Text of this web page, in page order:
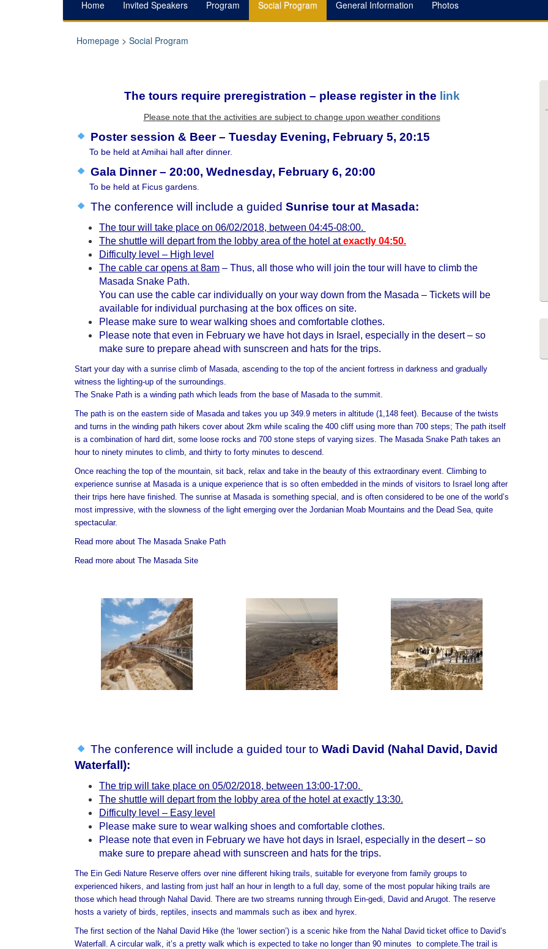
Home Invited Speakers Program Social Program General Information Photos
Homepage > Social Program
The tours require preregistration – please register in the link
Please note that the activities are subject to change upon weather conditions
Poster session & Beer – Tuesday Evening, February 5, 20:15
To be held at Amihai hall after dinner.
Gala Dinner – 20:00, Wednesday, February 6, 20:00
To be held at Ficus gardens
The conference will include a guidedSunrise tour at Masada:
The tour will take place on 06/02/2018, between 04:45-08:00.
The shuttle will depart from the lobby area of the hotel atexactly 04:50.
Difficulty level – High level
The cable car opens at 8am – Thus, all those who will join the tour will have to climb the
Masada Snake Path.
You can use the cable car individually on your way down from the Masada – Tickets will be
available for individual purchasing at the box offices on site.
Please make sure to wear walking shoes and comfortable clothes.
Please note that even in February we have hot days in Israel, especially in the desert – so
make sure to prepare ahead with sunscreen and hats for the trips.
Start your day with a sunrise climb of Masada, ascending to the top of the ancient fortress in darkness and gradually
witness the lighting-up of the surroundings.
The Snake Path is a winding path which leads from the base of Masada to the summit.
The path is on the eastern side of Masada and takes you up 349.9 meters in altitude (1,148 feet). Because of the twists
and turns in the winding path hikers cover about 2km while scaling the 400 cliff using more than 700 steps; The path itself
is a combination of hard dirt, some loose rocks and 700 stone steps of varying sizes. The Masada Snake Path takes an
hour to ninety minutes to climb, and thirty to forty minutes to descend.
Once reaching the top of the mountain, sit back, relax and take in the beauty of this extraordinary event. Climbing to
experience sunrise at Masada is a unique experience that is so often embedded in the minds of visitors to Israel long after
their trips here have finished. The sunrise at Masada is something special, and is often considered to be one of the world’s
most impressive, with the slowness of the light emerging over the Jordanian Moab Mountains and the Dead Sea, quite
spectacular.
Read more about The Masada Snake Path
Read more about The Masada Site
The conference will include a guided tour toWadi David (Nahal David, David
Waterfall ):
The trip will take place on 05/02/2018, between 13:00-17:00.
The shuttle will depart from the lobby area of the hotel at exactly 13:30.
Difficulty level – Easy level
Please make sure to wear walking shoes and comfortable clothes.
Please note that even in February we have hot days in Israel, especially in the desert – so
make sure to prepare ahead with sunscreen and hats for the trips.
The Ein Gedi Nature Reserve offers over nine different hiking trails, suitable for everyone from family groups to
experienced hikers, and lasting from just half an hour in length to a full day, some of the most popular hiking trails are
those which head through Nahal David. There are two streams running through Ein-gedi, David and Arugot. The reserve
hosts a variety of birds, reptiles, insects and mammals such as ibex and hyrex.
The first section of the Nahal David Hike (the ‘lower section’) is a scenic hike from the Nahal David ticket office to David’s
Waterfall. A circular walk, it’s a pretty walk which is expected to take no longer than 90 minutes to complete. The trail is